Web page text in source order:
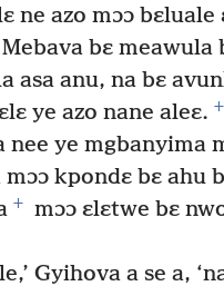
ne azo mɔɔ
Mebava bɛ meawula
asa anu, na bɛ
ye azo nane aleɛ. +
ye mgbanyima
kpondɛ bɛ ahu
+
mɔɔ ɛlɛtwe bɛ
Gyihova a se a,